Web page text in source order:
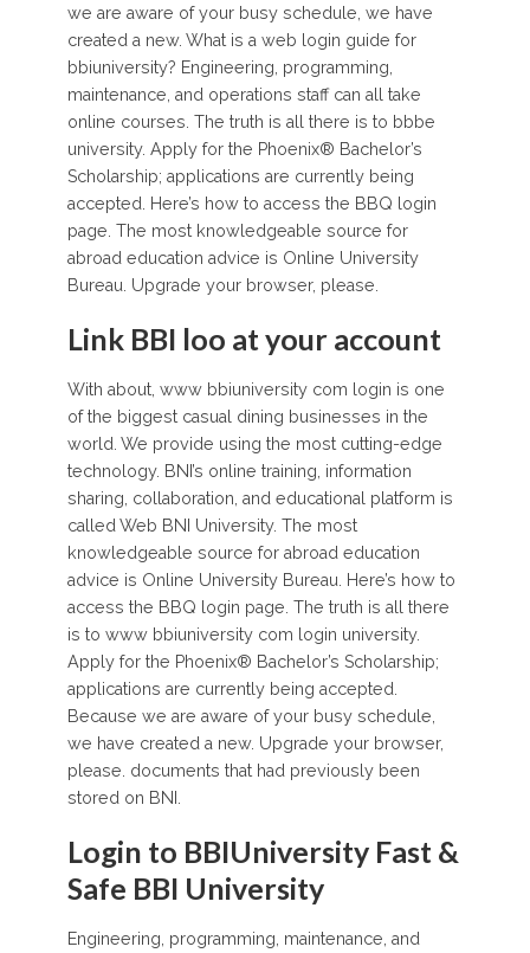
we are aware of your busy schedule, we have
created a new. What is a web login guide for
bbiuniversity? Engineering, programming,
maintenance, and operations staff can all take
online courses. The truth is all there is to bbbe
university. Apply for the Phoenix® Bachelor’s
Scholarship; applications are currently being
accepted. Here’s how to access the BBQ login
page. The most knowledgeable source for
abroad education advice is Online University
Bureau. Upgrade your browser, please.
Link BBI loo at your account
With about, www bbiuniversity com login is one
of the biggest casual dining businesses in the
world. We provide using the most cutting-edge
technology. BNI’s online training, information
sharing, collaboration, and educational platform is
called Web BNI University. The most
knowledgeable source for abroad education
advice is Online University Bureau. Here’s how to
access the BBQ login page. The truth is all there
is to www bbiuniversity com login university.
Apply for the Phoenix® Bachelor’s Scholarship;
applications are currently being accepted.
Because we are aware of your busy schedule,
we have created a new. Upgrade your browser,
please. documents that had previously been
stored on BNI.
Login to BBIUniversity Fast &
Safe BBI University
Engineering, programming, maintenance, and